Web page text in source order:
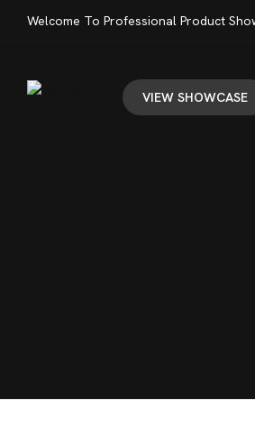
Welcome To Professional Product
VIEW SHOWCASE